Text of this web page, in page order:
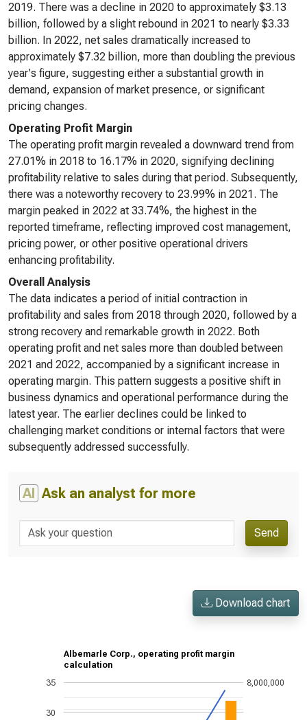
2019. There was a decline in 2020 to approximately $3.13
billion, followed by a slight rebound in 2021 to nearly $3.33
billion. In 2022, net sales dramatically increased to
approximately $7.32 billion, more than doubling the previous
year's figure, suggesting either a substantial growth in
demand, expansion of market presence, or significant
pricing changes.
Operating Profit Margin
The operating profit margin revealed a downward trend from
27.01% in 2018 to 16.17% in 2020, signifying declining
profitability relative to sales during that period. Subsequently,
there was a noteworthy recovery to 23.99% in 2021. The
margin peaked in 2022 at 33.74%, the highest in the
reported timeframe, reflecting improved cost management,
pricing power, or other positive operational drivers
enhancing profitability.
Overall Analysis
The data indicates a period of initial contraction in
profitability and sales from 2018 through 2020, followed by a
strong recovery and remarkable growth in 2022. Both
operating profit and net sales more than doubled between
2021 and 2022, accompanied by a significant increase in
operating margin. This pattern suggests a positive shift in
business dynamics and operational performance during the
latest year. The earlier declines could be linked to
challenging market conditions or internal factors that were
subsequently addressed successfully.
AI Ask an analyst for more
Send
Download chart
Albemarle Corp., operating profit margin
calculation
30
35 8,000,000